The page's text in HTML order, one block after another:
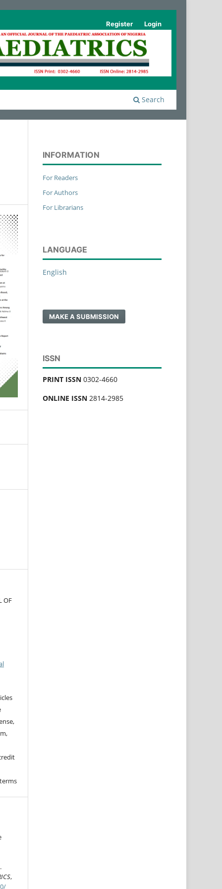
Search
Register Login
OF
,
INFORMATION
For Readers
For Authors
For Librarians
LANGUAGE
English
MAKE A SUBMISSION
ISSN
PRINT ISSN 0302-4660
ONLINE ISSN 2814-2985